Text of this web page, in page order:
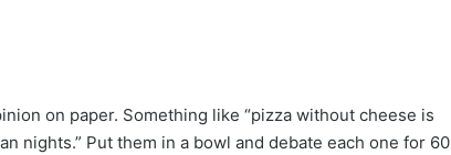
on paper. Something like “pizza without cheese is
nights.” Put them in a bowl and debate each one for 60